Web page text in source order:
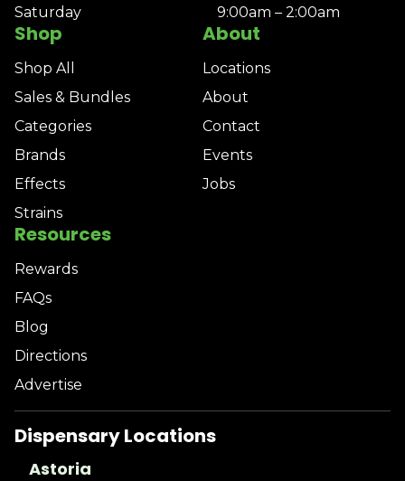
Shop
Shop All
Sales & Bundles
Categories
Brands
Effects
Strains
About
Locations
About
Contact
Events
Jobs
Resources
Rewards
FAQs
Blog
Directions
Advertise
Saturday
9:00am – 2:00am
Dispensary Locations
Astoria